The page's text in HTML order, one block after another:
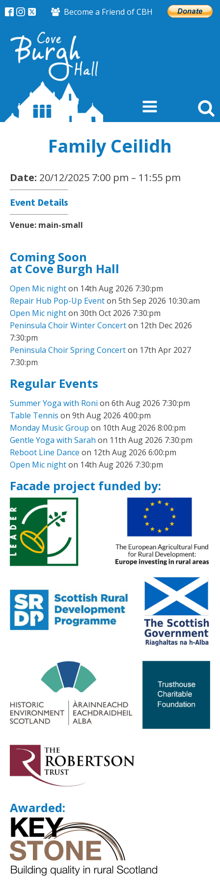
Become a Friend of CBH
Family Ceilidh
Date: 20/12/2025 7:00 pm – 11:55 pm
Event Details
Venue: main-small
Coming Soon
at Cove Burgh Hall
Open Mic nighton 14th Aug 2026 7:30:pm
Repair Hub Pop-Up Eventon 5th Sep 2026 10:30:am
Open Mic nighton 30th Oct 2026 7:30:pm
Peninsula Choir Winter Concerton 12th Dec 2026
7:30:pm
Peninsula Choir Spring Concerton 17th Apr 2027
7:30:pm
Regular Events
Summer Yoga with Roni on 6th Aug 2026 7:30:pm
Table Tennis on 9th Aug 2026 4:00:pm
Monday Music Group on 10th Aug 2026 8:00:pm
Gentle Yoga with Sarah on 11th Aug 2026 7:30:pm
Reboot Line Dance on 12th Aug 2026 6:00:pm
Open Mic nighton 14th Aug 2026 7:30:pm
Facade project funded by:
Awarded: